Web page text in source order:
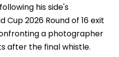
his side's
Cup 2026 Round of 16 exit
a photographer
after the final whistle.